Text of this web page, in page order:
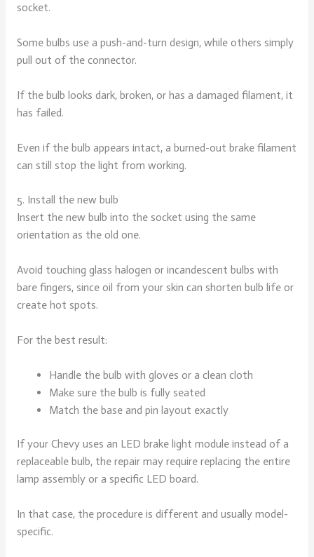
socket.
Some bulbs use a push-and-turn design, while others simply
pull out of the connector.
If the bulb looks dark, broken, or has a damaged filament, it
has failed.
Even if the bulb appears intact, a burned-out brake filament
can still stop the light from working.
5. Install the new bulb
Insert the new bulb into the socket using the same
orientation as the old one.
Avoid touching glass halogen or incandescent bulbs with
bare fingers, since oil from your skin can shorten bulb life or
create hot spots.
For the best result:
Handle the bulb with gloves or a clean cloth
Make sure the bulb is fully seated
Match the base and pin layout exactly
If your Chevy uses an LED brake light module instead of a
replaceable bulb, the repair may require replacing the entire
lamp assembly or a specific LED board.
In that case, the procedure is different and usually model-
specific.